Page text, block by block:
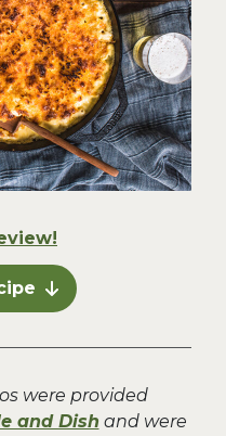
were provided
and Dish and were